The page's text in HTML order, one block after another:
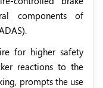
components of
for higher safety
reactions to the
prompts the use